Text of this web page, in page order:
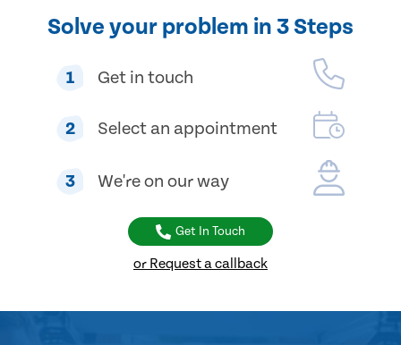
Solve your problem in 3 Steps
1 Get in touch
2 Select an appointment
3 We're on our way
Get In Touch
or Request a callback